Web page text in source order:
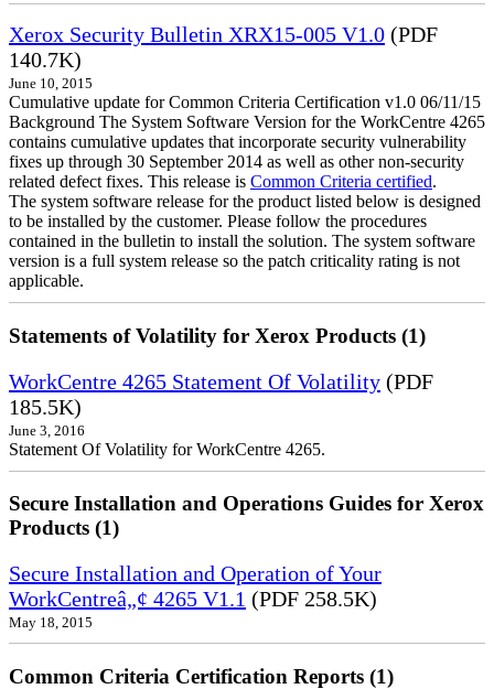
Xerox Security Bulletin XRX15-005 V1.0 (PDF
140.7K)
June 10, 2015
Cumulative update for Common Criteria Certification v1.0 06/11/15
Background The System Software Version for the WorkCentre 4265
contains cumulative updates that incorporate security vulnerability
fixes up through 30 September 2014 as well as other non-security
related defect fixes. This release is Common Criteria certified.
The system software release for the product listed below is designed
to be installed by the customer. Please follow the procedures
contained in the bulletin to install the solution. The system software
version is a full system release so the patch criticality rating is not
applicable.
Statements of Volatility for Xerox Products (1)
WorkCentre 4265 Statement Of Volatility (PDF
185.5K)
June 3, 2016
Statement Of Volatility for WorkCentre 4265.
Secure Installation and Operations Guides for Xerox
Products (1)
Secure Installation and Operation of Your
WorkCentreâ„¢ 4265 V1.1 (PDF 258.5K)
May 18, 2015
Common Criteria Certification Reports (1)